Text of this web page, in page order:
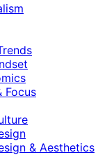
Focus
& Aesthetics